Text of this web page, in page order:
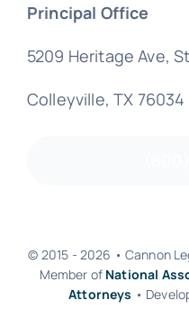
Principal Office
5209 Heritage Ave,
Colleyville, TX 76034
© 2015 - 2026 • Cannon
Member of National
Attorneys •